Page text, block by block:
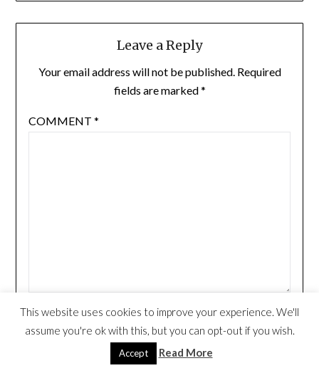
Leave a Reply
Your email address will not be published. Required
fields are marked*
COMMENT *
NAME*
This website uses cookies to improve your experience. We'll
assume you're ok with this, but you can opt-out if you wish.
Accept Read More